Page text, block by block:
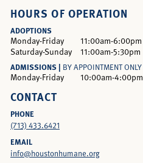
HOURS OF OPERATION
ADOPTIONS
Monday-Friday
11:00am-6:00pm
Saturday-Sunday
11:00am-5:30pm
ADMISSIONS | BY APPOINTMENT ONLY
Monday-Friday 10:00am-4:00pm
CONTACT
PHONE
(713) 433.6421
EMAIL
info@houstonhumane.org